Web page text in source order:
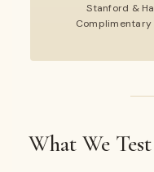
Stanford &
Complimentary
What We